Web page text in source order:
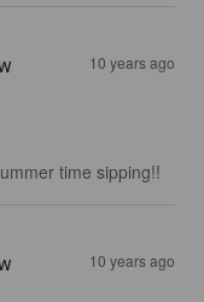
10 years ago
time sipping!!
10 years ago